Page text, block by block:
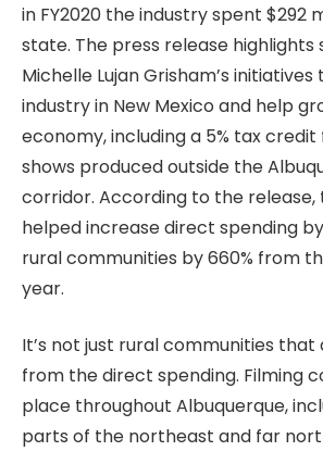
in FY2020 the industry spent $292
state. The press release highlights
Michelle Lujan Grisham’s
industry in New Mexico and help
economy, including a 5% tax
shows produced outside the
corridor. According to the
helped increase direct spending
rural communities by 660% from
year.
It’s not just rural communities
from the direct spending. Filming
place throughout Albuquerque,
parts of the northeast and far